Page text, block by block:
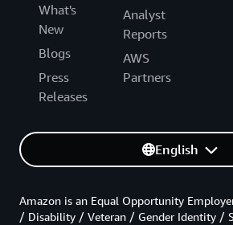
What's
New
Blogs
Press
Releases
Analyst
Reports
AWS
Partners
English
Amazon is an Equal Opportunity
/ Disability / Veteran / Gender Identity /